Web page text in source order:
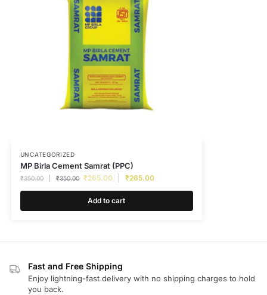
UNCATEGORIZED
MP Birla Cement Samrat (PPC)
₹350.00 ₹350.00 ₹265.00 ₹265.00
Add to cart
Fast and Free Shipping
Enjoy lightning-fast delivery with no shipping charges to hold
you back.